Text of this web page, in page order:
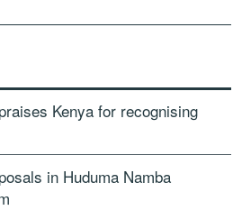
Kenya for recognising
in Huduma Namba